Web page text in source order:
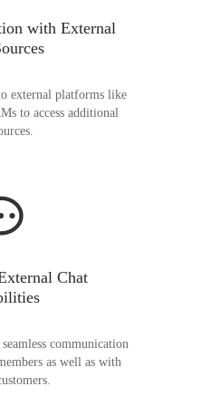
with External
external platforms like
to access additional
Chat
communication
as well as with